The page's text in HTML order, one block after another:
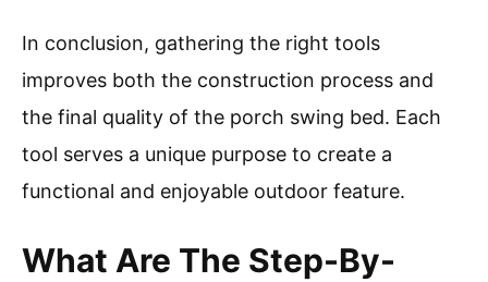
In conclusion, gathering the right tools
improves both the construction process and
the final quality of the porch swing bed. Each
tool serves a unique purpose to create a
functional and enjoyable outdoor feature.
What Are The Step-By-